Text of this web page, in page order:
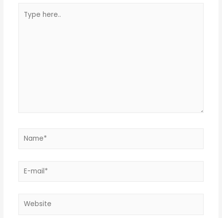
here..
Name*
E-
Website